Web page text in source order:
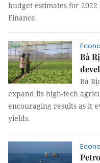
budget estimates for
Finance.
Bà
Bà
expand its high-tech
encouraging results as it
yields.